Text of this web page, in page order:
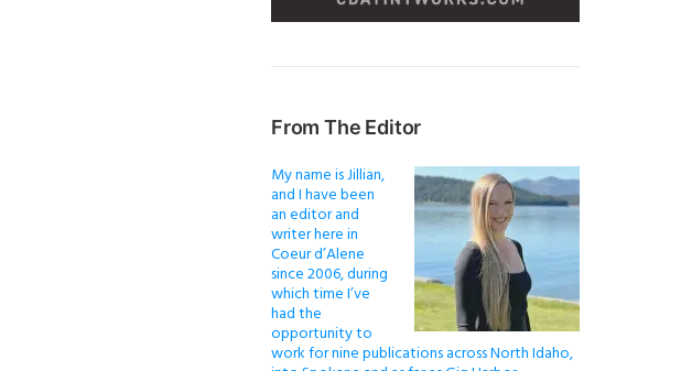
From The Editor
My name is Jillian,
and I have been
an editor and
writer here in
Coeur d’Alene
since 2006, during
which time I’ve
had the
opportunity to
work for nine publications across North Idaho,